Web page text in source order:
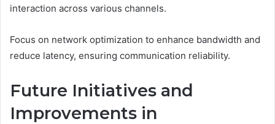
interaction across various channels.
Focus on network optimization to enhance bandwidth and
reduce latency, ensuring communication reliability.
Future Initiatives and
Improvements in